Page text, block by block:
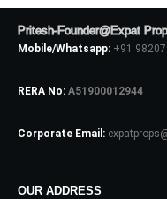
Pritesh-Founder@Expat
Mobile/Whatsapp: +91
RERA No: A51900012944
Corporate Email:
OUR ADDRESS